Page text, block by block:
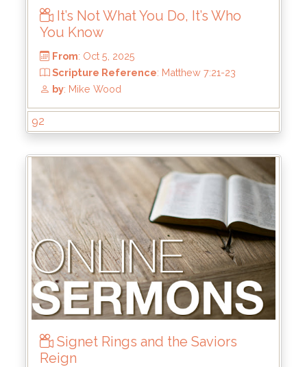
From: Oct 12, 2025
Scripture Reference
It’s Not What You Do, It’s Who
You Know
92
Signet Rings and the Saviors
Reign